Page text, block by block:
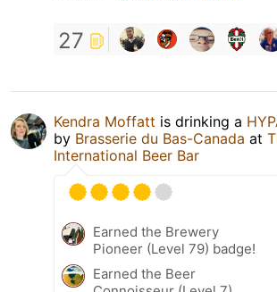
27
Kendra Moffatt is drinking a
by Brasserie du Bas-Canada at
International Beer Bar
Earned the Brewery
Pioneer (Level 79) badge!
Earned the Beer